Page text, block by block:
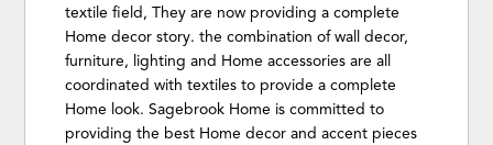
textile field, They are now providing a complete
Home decor story. the combination of wall decor,
furniture, lighting and Home accessories are all
coordinated with textiles to provide a complete
Home look. Sagebrook Home is committed to
providing the best Home decor and accent pieces